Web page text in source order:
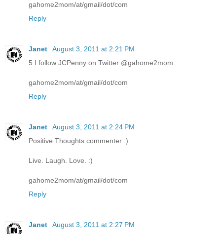
gahome2mom/at/gmail/dot/com
Reply
Janet
August 3, 2011 at 2:21 PM
5 I follow JCPenny on Twitter @gahome2mom.
gahome2mom/at/gmail/dot/com
Reply
Janet
August 3, 2011 at 2:24 PM
Positive Thoughts commenter :)
Live. Laugh. Love. :)
gahome2mom/at/gmail/dot/com
Reply
Janet
August 3, 2011 at 2:27 PM